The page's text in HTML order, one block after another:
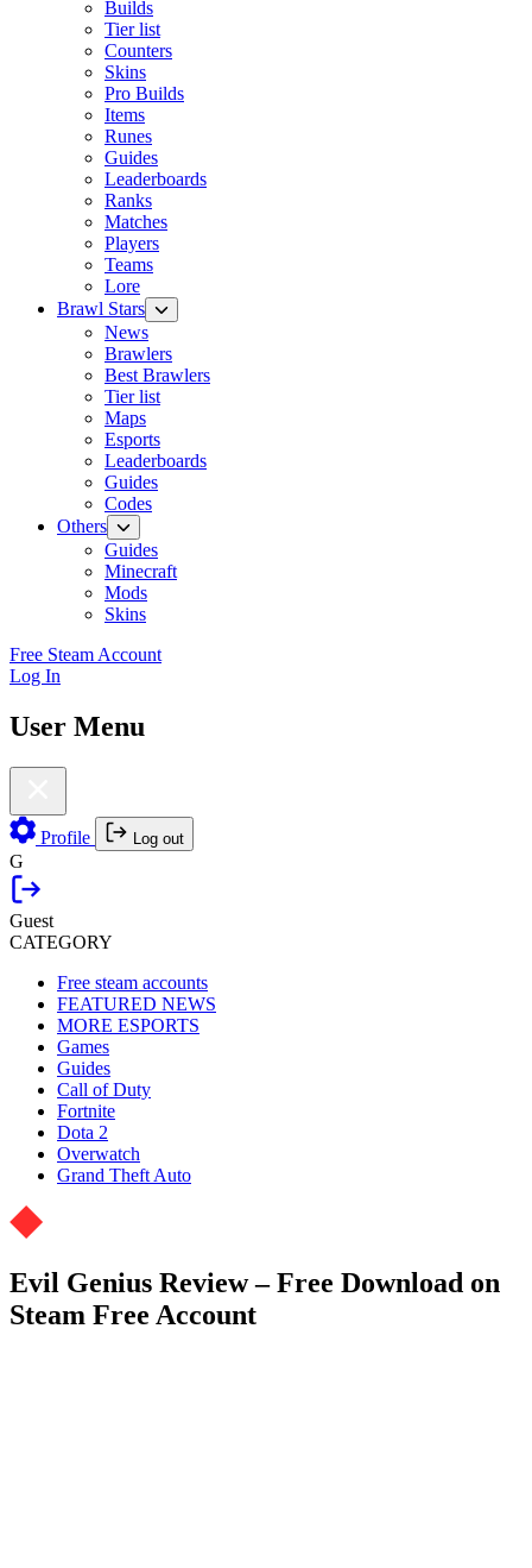
Builds
Tier list
Counters
Skins
Pro Builds
Items
Runes
Guides
Leaderboards
Ranks
Matches
Players
Teams
Lore
Brawl Stars
News
Brawlers
Best Brawlers
Tier list
Maps
Esports
Leaderboards
Guides
Codes
Others
Guides
Minecraft
Mods
Skins
Free Steam Account
Log In
User Menu
Profile Log out
G
Guest
CATEGORY
Free steam accounts
FEATURED NEWS
MORE ESPORTS
Games
Guides
Call of Duty
Fortnite
Dota 2
Overwatch
Grand Theft Auto
Evil Genius Review – Free Download on
Steam Free Account